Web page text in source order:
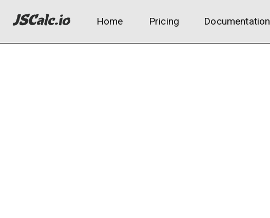
Home Pricing Documentation